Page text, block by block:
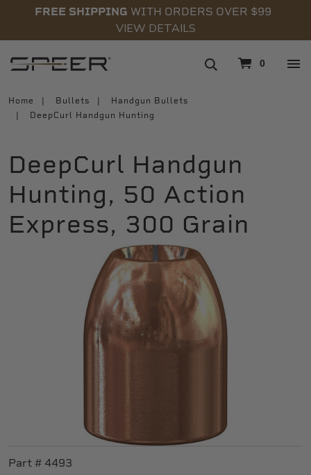
FREE SHIPPING WITH ORDERS OVER $99
VIEW DETAILS
0
Home Bullets
Handgun Bullets
DeepCurl Handgun Hunting
DeepCurl Handgun
Hunting, 50 Action
Express, 300 Grain
Part # 4493